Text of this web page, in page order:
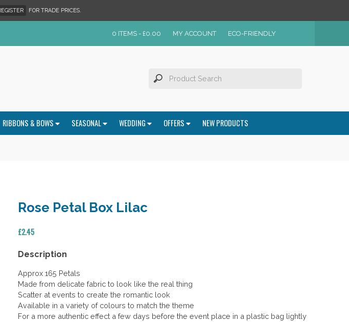
FOR TRADE PRICES.
0 ITEMS -£0.00 MY ACCOUNT ECO-FRIENDLY
RIBBONS & BOWS SEASONAL WEDDING OFFERS NEW PRODUCTS
Rose Petal Box Lilac
£2.45
Description
Approx 165 Petals
Made from delicate fabric to look like the real thing
Scatter at events to create the romantic look
Available in a variety of colours to match the theme
For a more authentic effect a few days before the event place in a plastic bag lightly